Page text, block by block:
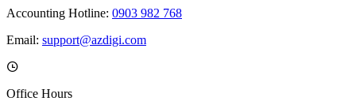
Accounting Hotline: 0903 982 768
Email: support@azdigi.com
Office Hours